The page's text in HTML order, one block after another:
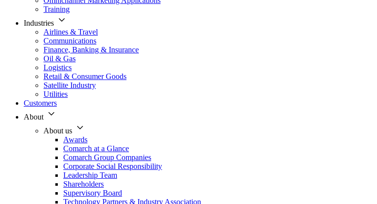
Training
Industries
Airlines & Travel
Communications
Finance, Banking & Insurance
Oil & Gas
Logistics
Retail & Consumer Goods
Satellite Industry
Utilities
Customers
About
About us
Awards
Comarch at a Glance
Comarch Group Companies
Corporate Social Responsibility
Leadership Team
Shareholders
Supervisory Board
Technology Partners & Industry Association